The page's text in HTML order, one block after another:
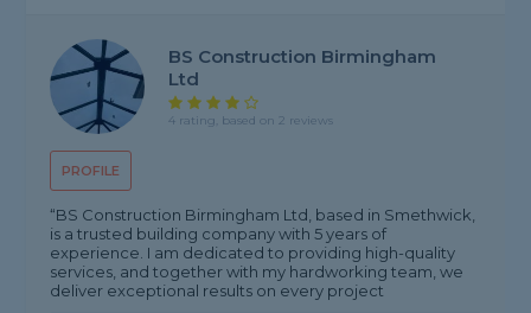
PROFILE
BS Construction Birmingham
Ltd
4 rating, based on 2 reviews
“BS Construction Birmingham Ltd, based in Smethwick,
is a trusted building company with 5 years of
experience. I am dedicated to providing high-quality
services, and together with my hardworking team, we
deliver exceptional results on every project